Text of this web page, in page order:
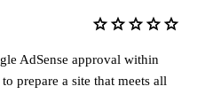
starstarstarstarstar
AdSense approval within
prepare a site that meets all